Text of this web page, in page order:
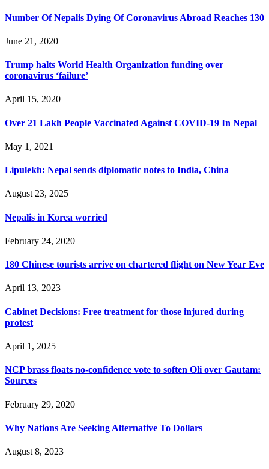
Number Of Nepalis Dying Of Coronavirus Abroad Reaches 130
June 21, 2020
Trump halts World Health Organization funding over
coronavirus ‘failure’
April 15, 2020
Over 21 Lakh People Vaccinated Against COVID-19 In Nepal
May 1, 2021
Lipulekh: Nepal sends diplomatic notes to India, China
August 23, 2025
Nepalis in Korea worried
February 24, 2020
180 Chinese tourists arrive on chartered flight on New Year Eve
April 13, 2023
Cabinet Decisions: Free treatment for those injured during
protest
April 1, 2025
NCP brass floats no-confidence vote to soften Oli over Gautam:
Sources
February 29, 2020
Why Nations Are Seeking Alternative To Dollars
August 8, 2023